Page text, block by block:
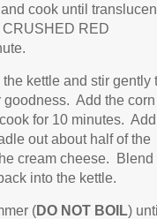
cook until
RED
kettle and stir gently
Add the corn
for 10 minutes.
out about half of the
cream cheese. Blend
into the kettle.
(DO NOT BOIL)